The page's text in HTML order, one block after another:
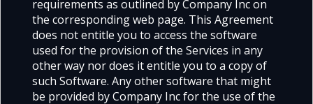
requirements as outlined by Company Inc on
the corresponding web page. This Agreement
does not entitle you to access the software
used for the provision of the Services in any
other way nor does it entitle you to a copy of
such Software. Any other software that might
be provided by Company Inc for the use of the